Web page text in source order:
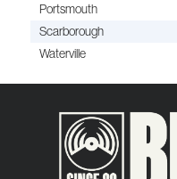
Portsmouth
Scarborough
Waterville